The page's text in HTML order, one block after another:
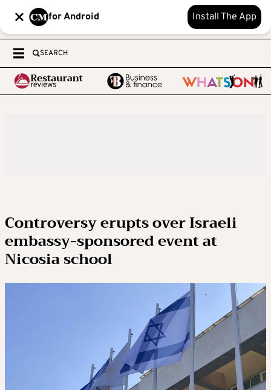
for Android Install The App
SEARCH
Controversy erupts over Israeli
embassy-sponsored event at
Nicosia school